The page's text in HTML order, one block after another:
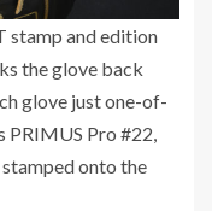
stamp and edition
the glove back
glove just one-of-
PRIMUS Pro #22,
onto the